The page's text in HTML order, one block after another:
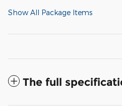
Show All Package Items
The full